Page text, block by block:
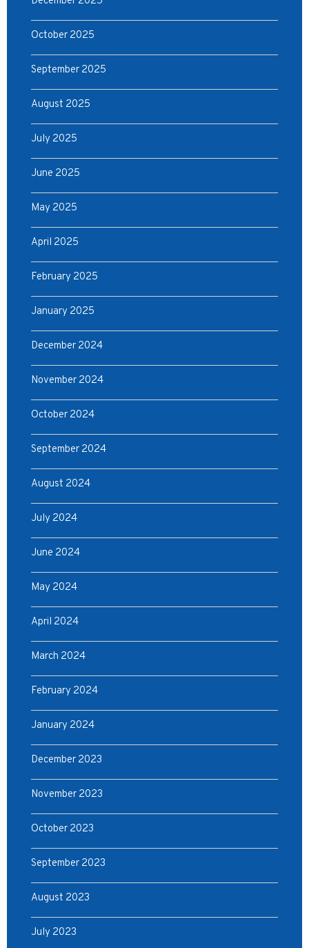
October 2025
September 2025
August 2025
July 2025
June 2025
May 2025
April 2025
February 2025
January 2025
December 2024
November 2024
October 2024
September 2024
August 2024
July 2024
June 2024
May 2024
April 2024
March 2024
February 2024
January 2024
December 2023
November 2023
October 2023
September 2023
August 2023
July 2023